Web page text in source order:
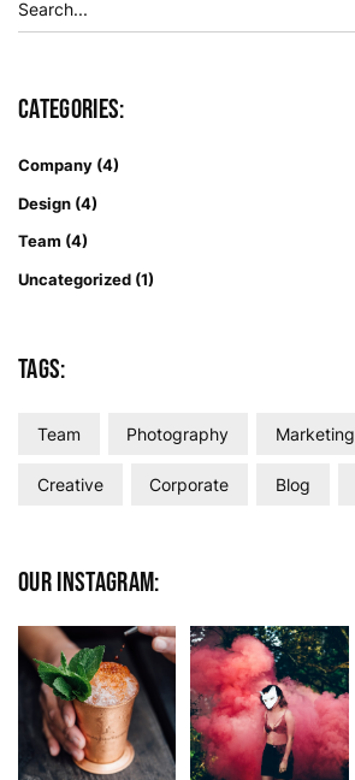
Categories:
Company (4)
Design (4)
Team (4)
Uncategorized (1)
Tags:
Team Photography Marketing
Creative Corporate Blog
Our Instagram: